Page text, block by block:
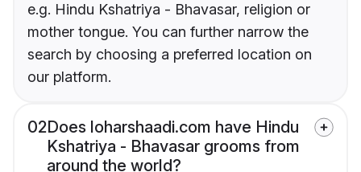
e.g. Hindu Kshatriya - Bhavasar, religion or
mother tongue. You can further narrow the
search by choosing a preferred location on
our platform.
02Does loharshaadi.com have Hindu
Kshatriya - Bhavasar grooms from
around the world?